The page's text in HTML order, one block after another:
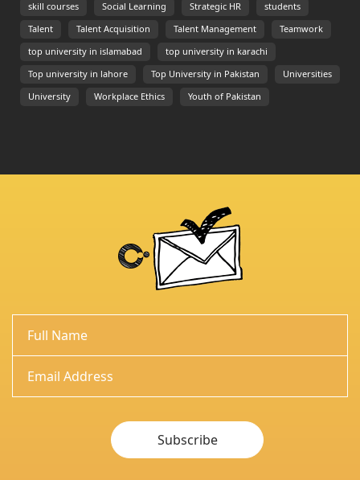
skill courses Social Learning Strategic HR students
Talent Talent Acquisition Talent Management Teamwork
top university in islamabad top university in karachi
Top university in lahore Top University in Pakistan Universities
University Workplace Ethics Youth of Pakistan
Subscribe